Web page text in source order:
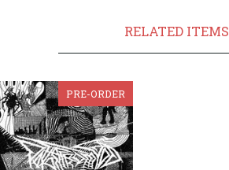
RELATED ITEMS
PRE-ORDER